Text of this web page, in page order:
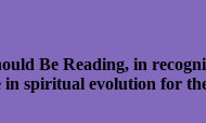
Be Reading, in
spiritual evolution for